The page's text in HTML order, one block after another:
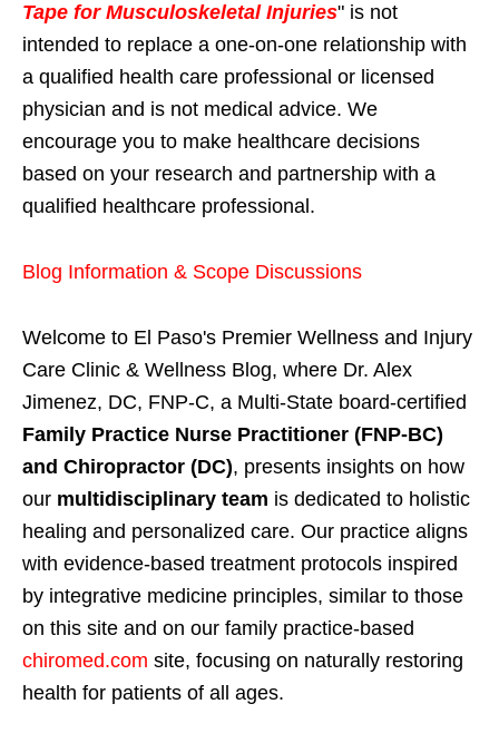
Tape for Musculoskeletal Injuries" is not
intended to replace a one-on-one relationship with
a qualified health care professional or licensed
physician and is not medical advice. We
encourage you to make healthcare decisions
based on your research and partnership with a
qualified healthcare professional.
Blog Information & Scope Discussions
Welcome to El Paso's Premier Wellness and Injury
Care Clinic & Wellness Blog, where Dr. Alex
Jimenez, DC, FNP-C, a Multi-State board-certified
Family Practice Nurse Practitioner (FNP-BC)
and Chiropractor (DC), presents insights on how
our multidisciplinary team is dedicated to holistic
healing and personalized care. Our practice aligns
with evidence-based treatment protocols inspired
by integrative medicine principles, similar to those
on this site and on our family practice-based
chiromed.com site, focusing on naturally restoring
health for patients of all ages.